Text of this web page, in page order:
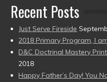
Recent Posts
Just Serve Fireside
2018 Primary Program, I
D&C Doctrinal Mastery
2018
Happy Father’s Day! You